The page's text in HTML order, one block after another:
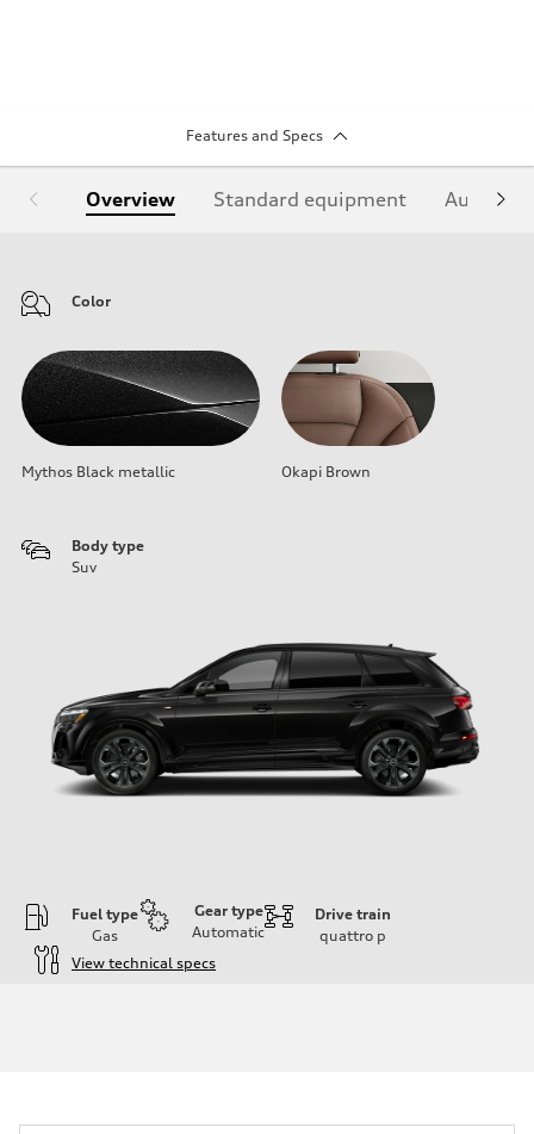
Features and Specs
Overview Standard equipment Audi
Color
Mythos Black metallic Okapi Brown
Body type
Suv
Fuel type
Gas
Gear type
Automatic
Drive train
quattro p
View technical specs
335 HP